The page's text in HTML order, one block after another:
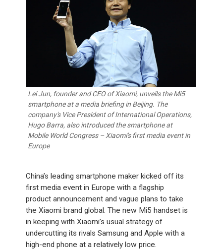
Lei Jun, founder and CEO of Xiaomi, unveils the Mi5
smartphone at a media briefing in Beijing. The
company's Vice President of International Operations,
Hugo Barra, also introduced the smartphone at
Mobile World Congress – Xiaomi's first media event in
Europe
China’s leading smartphone maker kicked off its
first media event in Europe with a flagship
product announcement and vague plans to take
the Xiaomi brand global. The new Mi5 handset is
in keeping with Xiaomi’s usual strategy of
undercutting its rivals Samsung and Apple with a
high-end phone at a relatively low price.